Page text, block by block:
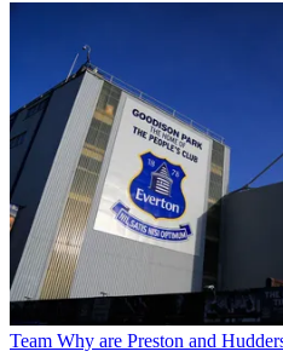
Team Why are Preston and